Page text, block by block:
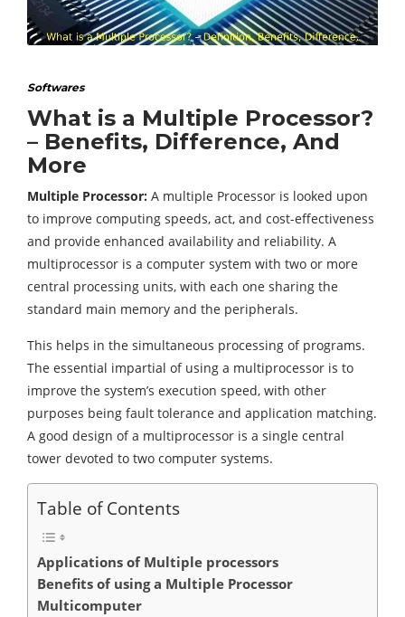
Softwares
What is a Multiple Processor?
– Benefits, Difference, And
More
Multiple Processor: A multiple Processor is looked upon
to improve computing speeds, act, and cost-effectiveness
and provide enhanced availability and reliability. A
multiprocessor is a computer system with two or more
central processing units, with each one sharing the
standard main memory and the peripherals.
This helps in the simultaneous processing of programs.
The essential impartial of using a multiprocessor is to
improve the system’s execution speed, with other
purposes being fault tolerance and application matching.
A good design of a multiprocessor is a single central
tower devoted to two computer systems.
Table of Contents
Applications of Multiple processors
Benefits of using a Multiple Processor
Multicomputer